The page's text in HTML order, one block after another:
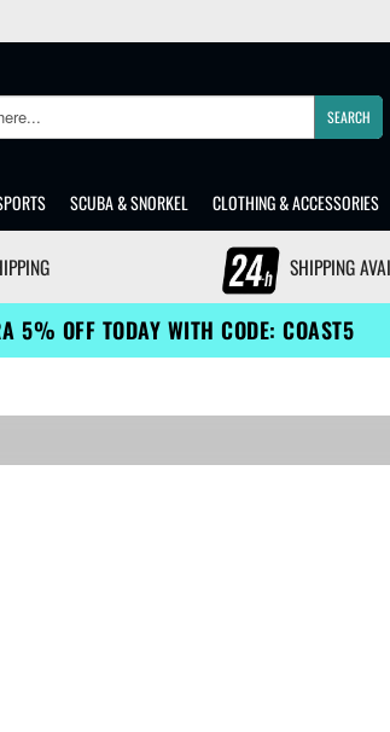
SEARCH
SCUBA & SNORKEL CLOTHING & ACCESSORIES
SHIPPING
5% OFF TODAY WITH CODE: COAST5